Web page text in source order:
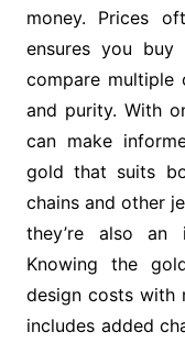
money. Prices
ensures you
compare multiple
and purity. With
can make
gold that suits
chains and other
they’re also an
Knowing the
design costs with
includes added